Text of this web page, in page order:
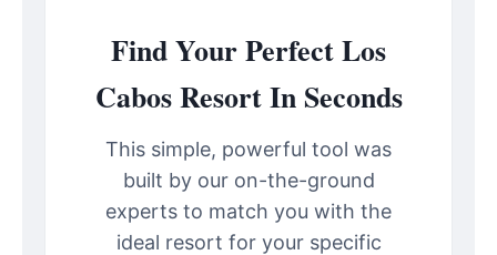
Find Your Perfect Los
Cabos Resort In Seconds
This simple, powerful tool was
built by our on-the-ground
experts to match you with the
ideal resort for your specific